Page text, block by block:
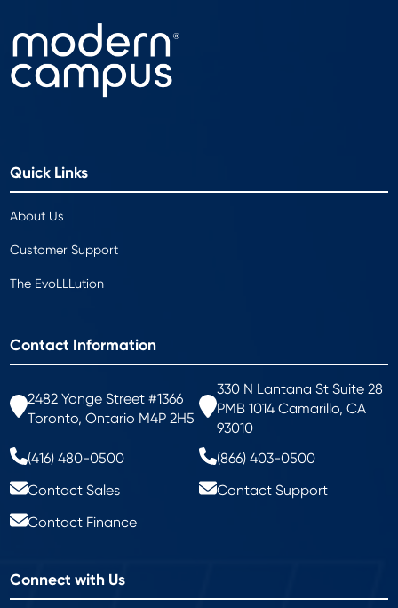
Quick Links
About Us
Customer Support
The EvoLLLution
Contact Information
2482 Yonge Street #1366
Toronto, Ontario M4P 2H5
330 N Lantana St Suite 28
PMB 1014 Camarillo, CA
93010
(416) 480-0500
(866) 403-0500
Contact Sales
Contact Support
Contact Finance
Connect with Us